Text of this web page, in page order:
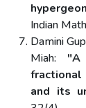
Indian
Damini
Miah: "A
fractional
and its